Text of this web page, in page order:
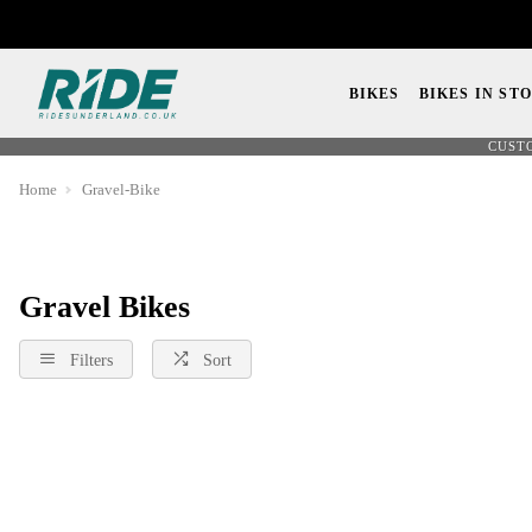
BIKES BIKES IN
Home Gravel-Bike
Gravel Bikes
Filters Sort